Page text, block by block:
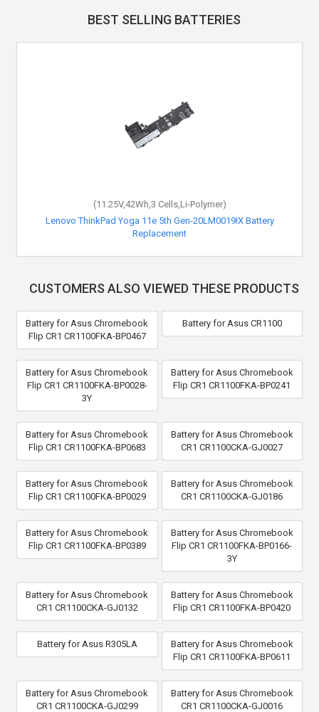
BEST SELLING BATTERIES
(11.25V,42Wh,3 Cells,Li-Polymer)
Lenovo ThinkPad Yoga 11e 5th Gen-20LM0019IX Battery
Replacement
CUSTOMERS ALSO VIEWED THESE PRODUCTS
Battery for Asus Chromebook
Flip CR1 CR1100FKA-BP0467
Battery for Asus CR1100
Battery for Asus Chromebook
Flip CR1 CR1100FKA-BP0028-
3Y
Battery for Asus Chromebook
Flip CR1 CR1100FKA-BP0241
Battery for Asus Chromebook
Flip CR1 CR1100FKA-BP0683
Battery for Asus Chromebook
CR1 CR1100CKA-GJ0027
Battery for Asus Chromebook
Flip CR1 CR1100FKA-BP0029
Battery for Asus Chromebook
CR1 CR1100CKA-GJ0186
Battery for Asus Chromebook
Flip CR1 CR1100FKA-BP0389
Battery for Asus Chromebook
Flip CR1 CR1100FKA-BP0166-
3Y
Battery for Asus Chromebook
CR1 CR1100CKA-GJ0132
Battery for Asus Chromebook
Flip CR1 CR1100FKA-BP0420
Battery for Asus R305LA
Battery for Asus Chromebook
Flip CR1 CR1100FKA-BP0611
Battery for Asus Chromebook
CR1 CR1100CKA-GJ0299
Battery for Asus Chromebook
CR1 CR1100CKA-GJ0016